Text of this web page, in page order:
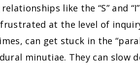
like the “S” and
at the level of
can get stuck in the
minutiae. They can slow